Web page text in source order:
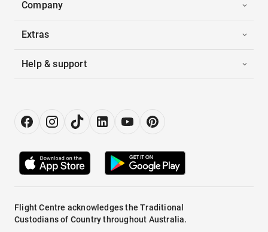
Company
Extras
Help & support
Flight Centre acknowledges the Traditional
Custodians of Country throughout Australia.